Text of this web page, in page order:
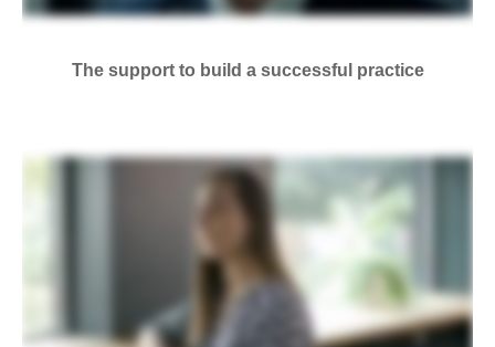
The support to build a successful practice